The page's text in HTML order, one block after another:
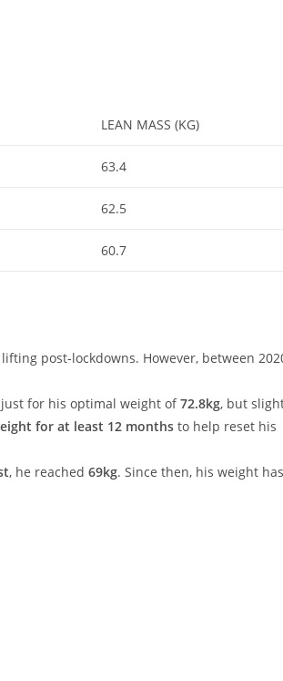
LEAN MASS (KG)
63.4
62.5
60.7
post-lockdowns. However, between
for his optimal weight of72.8kg, but
for at least 12 months to help reset his
, he reached 69kg. Since then, his weight has